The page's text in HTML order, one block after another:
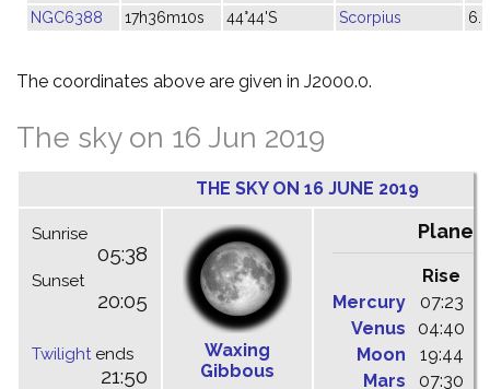
NGC6388 17h36m10s 44°44'S Scorpius 6.8
The coordinates above are given in J2000.0.
The sky on 16 Jun 2019
THE SKY ON 16 JUNE 2019
Sunrise
05:38
Sunset
20:05
Twilightends
21:50
Waxing
Gibbous
Rise
Mercury
07:23
Venus
04:40
Moon
19:44
Mars
07:30